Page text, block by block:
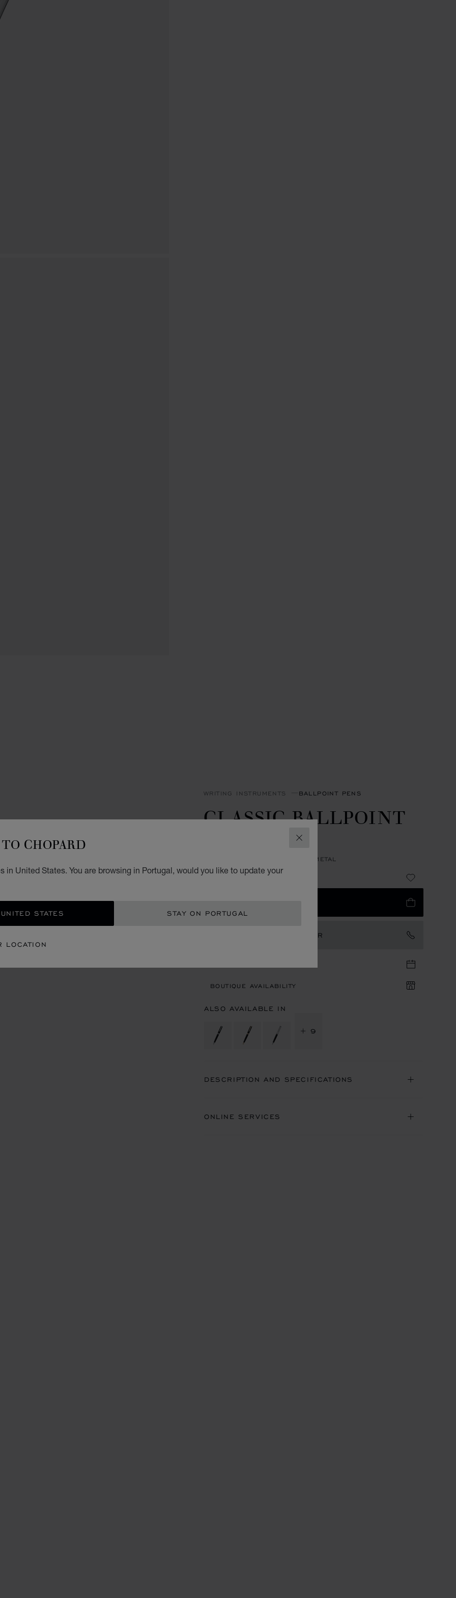
CLOSE
CHOPARD
in United States. You are browsing in Portugal, would you like to update your
STATES STAY ON PORTUGAL
LOCATION
WRITING INSTRUMENTS BALLPOINT PENS
CLASSIC BALLPOINT
BLACK RESIN - SILVER-TONED METAL
CONTACT AN AMBASSADOR
BOUTIQUE AVAILABILITY
ALSO AVAILABLE IN
+ 9
DESCRIPTION AND SPECIFICATIONS
ONLINE SERVICES